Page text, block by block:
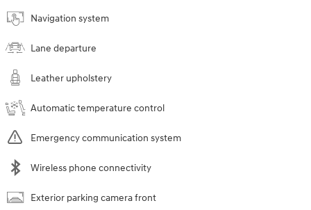
Navigation system
Lane departure
Leather upholstery
Automatic temperature control
Emergency communication system
Wireless phone connectivity
Exterior parking camera front